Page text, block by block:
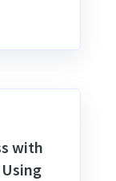
with